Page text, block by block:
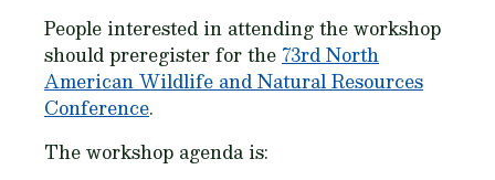
People interested in attending the workshop
should preregister for the 73rd North
American Wildlife and Natural Resources
Conference.
The workshop agenda is: